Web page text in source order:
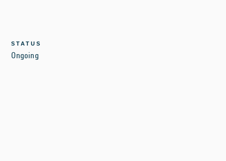
STATUS
Ongoing